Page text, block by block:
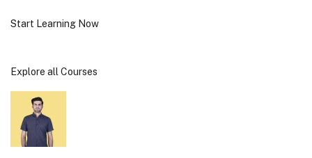
Start Learning Now
Explore all Courses